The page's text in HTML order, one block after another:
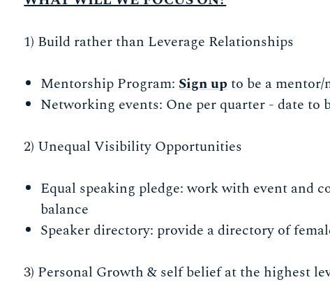
1) Build rather than Leverage Relationships
Mentorship Program: Sign upto be a
Networking events: One per quarter - date to
2) Unequal Visibility Opportunities
Equal speaking pledge: work with event and
balance
Speaker directory: provide a directory of
3) Personal Growth & self belief at the highest